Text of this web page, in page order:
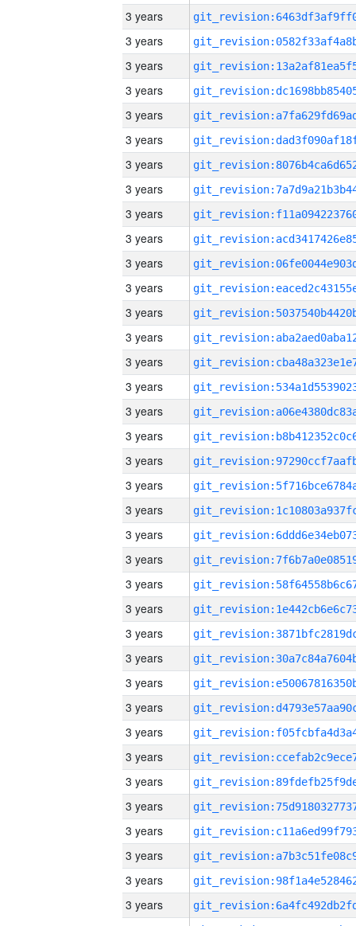
3 years
3 years
3 years
3 years
3 years
3 years
3 years
3 years
3 years
3 years
3 years
3 years
3 years
3 years
3 years
3 years
3 years
3 years
3 years
3 years
3 years
3 years
3 years
3 years
3 years
3 years
3 years
3 years
3 years
3 years
3 years
3 years
3 years
3 years
3 years
3 years
3 years